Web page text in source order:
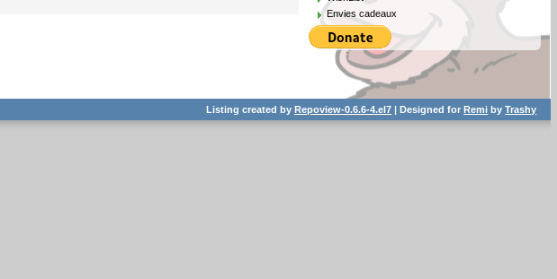
Envies cadeaux
Listing created byRepoview-0.6.6-4.el7 | Designed forRemi byTrashy